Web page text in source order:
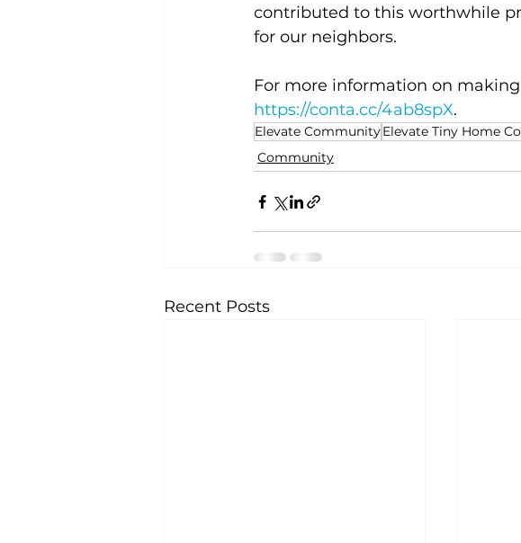
contributed to this worthwhile
for our neighbors.
For more information on
https://conta.cc/4ab8spX.
Elevate CommunityElevate Tiny Home
Community
Recent Posts